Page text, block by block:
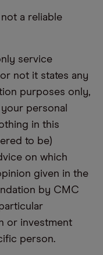
a reliable
service
not it states any
purposes only,
personal
in this
to be)
on which
given in the
by CMC
or investment
person.